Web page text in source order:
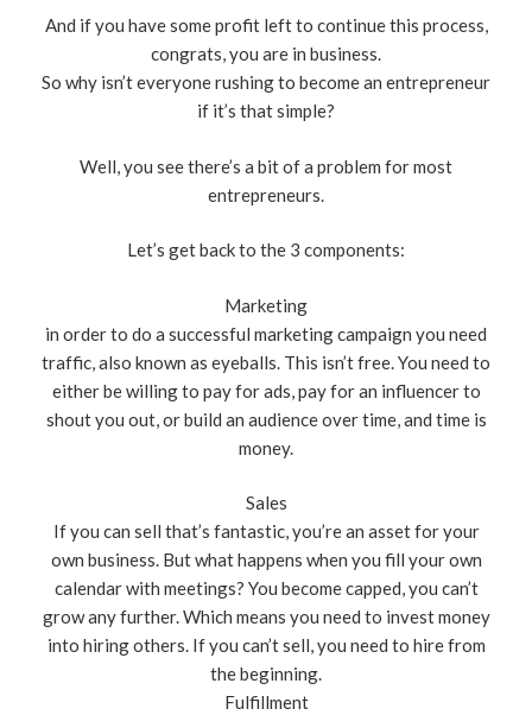
And if you have some profit left to continue this process,
congrats, you are in business.
So why isn’t everyone rushing to become an entrepreneur
if it’s that simple?
Well, you see there’s a bit of a problem for most
entrepreneurs.
Let’s get back to the 3 components:
Marketing
in order to do a successful marketing campaign you need
traffic, also known as eyeballs. This isn’t free. You need to
either be willing to pay for ads, pay for an influencer to
shout you out, or build an audience over time, and time is
money.
Sales
If you can sell that’s fantastic, you’re an asset for your
own business. But what happens when you fill your own
calendar with meetings? You become capped, you can’t
grow any further. Which means you need to invest money
into hiring others. If you can’t sell, you need to hire from
the beginning.
Fulfillment